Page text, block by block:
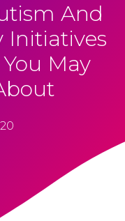
And
Initiatives
May